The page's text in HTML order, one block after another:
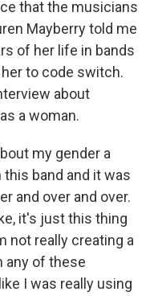
that the musicians
Mayberry told me
of her life in bands
to code switch.
about
a woman.
my gender a
band and it was
and over and over.
it's just this thing
not really creating a
any of these
I was really using